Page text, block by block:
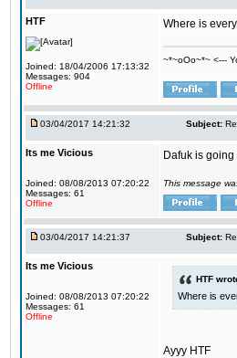
HTF
Joined: 18/04/2006 17:13:32
Messages: 904
Offline
Where is
~*~oOo~*~ <---
03/04/2017 14:21:32 Subject:
Its me Vicious
Joined: 08/08/2013 07:20:22
Messages: 61
Offline
Dafuk is going
This message
03/04/2017 14:21:37 Subject:
Its me Vicious
Joined: 08/08/2013 07:20:22
Messages: 61
Offline
HTF
Where is
Ayyy HTF